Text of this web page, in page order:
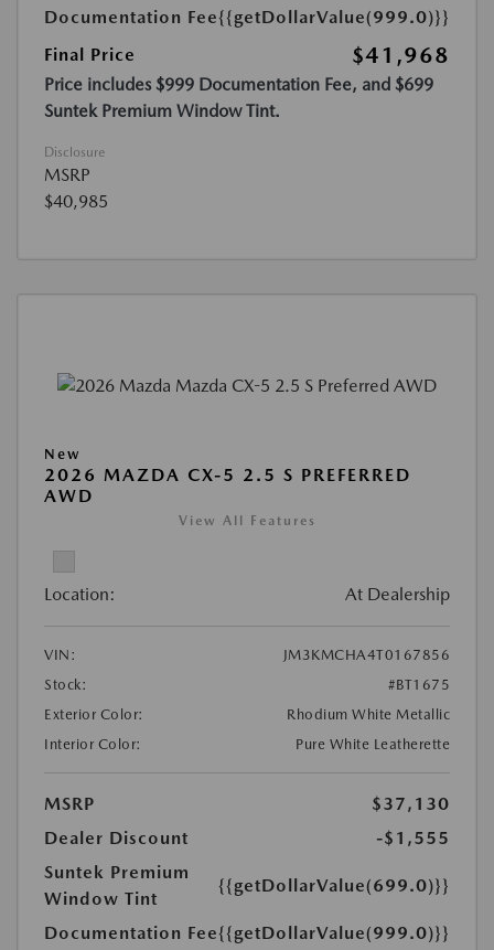
Documentation Fee{{getDollarValue(999.0)}}
Final Price
$41,968
Price includes $999 Documentation Fee, and $699
Suntek Premium Window Tint.
Disclosure
MSRP
$40,985
New
2026 MAZDA CX-5 2.5 S PREFERRED
AWD
View All Features
Location: At Dealership
VIN:
JM3KMCHA4T0167856
Stock:
#BT1675
Exterior Color:
Rhodium White Metallic
Interior Color:
Pure White Leatherette
MSRP
$37,130
Dealer Discount
-$1,555
Suntek Premium
Window Tint
{{getDollarValue(699.0)}}
Documentation Fee{{getDollarValue(999.0)}}